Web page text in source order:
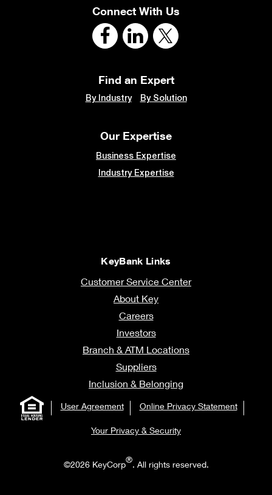
Connect With Us
Find an Expert
By Industry By Solution
Our Expertise
Business Expertise
Industry Expertise
KeyBank Links
Customer Service Center
About Key
Careers
Investors
Branch & ATM Locations
Suppliers
Inclusion & Belonging
User Agreement Online Privacy Statement
Your Privacy & Security
©2026 KeyCorp®. All rights reserved.